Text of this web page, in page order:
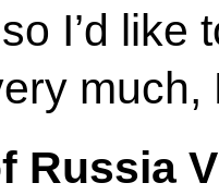
I’d like
much,
Russia